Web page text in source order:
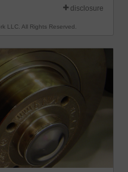
disclosure
LLC. All Rights Reserved.